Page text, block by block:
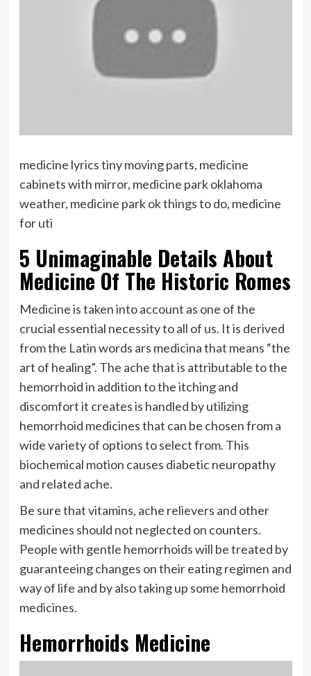
medicine lyrics tiny moving parts, medicine
cabinets with mirror, medicine park oklahoma
weather, medicine park ok things to do, medicine
for uti
5 Unimaginable Details About
Medicine Of The Historic Romes
Medicine is taken into account as one of the
crucial essential necessity to all of us. It is derived
from the Latin words ars medicina that means “the
art of healing”. The ache that is attributable to the
hemorrhoid in addition to the itching and
discomfort it creates is handled by utilizing
hemorrhoid medicines that can be chosen from a
wide variety of options to select from. This
biochemical motion causes diabetic neuropathy
and related ache.
Be sure that vitamins, ache relievers and other
medicines should not neglected on counters.
People with gentle hemorrhoids will be treated by
guaranteeing changes on their eating regimen and
way of life and by also taking up some hemorrhoid
medicines.
Hemorrhoids Medicine